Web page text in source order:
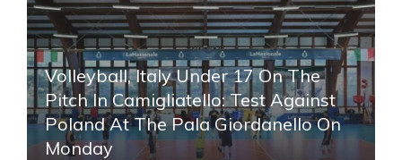
Volleyball, Italy Under 17 On The
Pitch In Camigliatello: Test Against
Poland At The Pala Giordanello On
Monday